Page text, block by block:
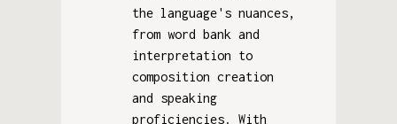
the language's nuances,
from word bank and
interpretation to
composition creation
and speaking
proficiencies. With